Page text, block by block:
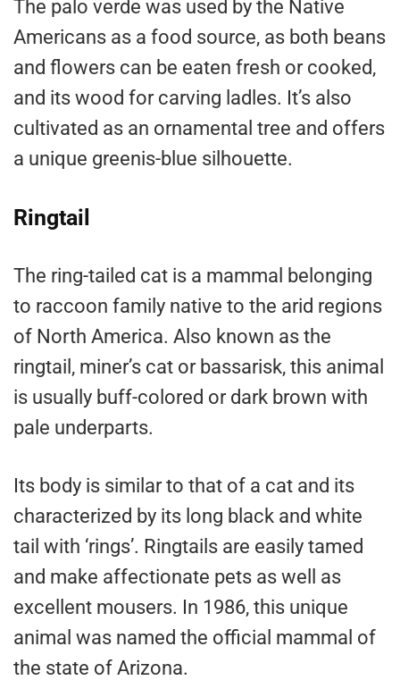
The palo verde was used by the Native
Americans as a food source, as both beans
and flowers can be eaten fresh or cooked,
and its wood for carving ladles. It’s also
cultivated as an ornamental tree and offers
a unique greenis-blue silhouette.
Ringtail
The ring-tailed cat is a mammal belonging
to raccoon family native to the arid regions
of North America. Also known as the
ringtail, miner’s cat or bassarisk, this animal
is usually buff-colored or dark brown with
pale underparts.
Its body is similar to that of a cat and its
characterized by its long black and white
tail with ‘rings’. Ringtails are easily tamed
and make affectionate pets as well as
excellent mousers. In 1986, this unique
animal was named the official mammal of
the state of Arizona.